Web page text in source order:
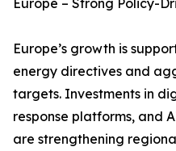
Europe – Strong Policy-
Europe’s growth is
energy directives and
targets. Investments in
response platforms, and
are strengthening